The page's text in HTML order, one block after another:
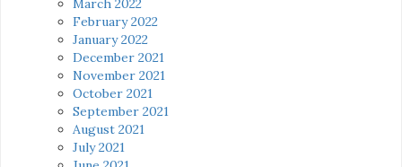
March 2022
February 2022
January 2022
December 2021
November 2021
October 2021
September 2021
August 2021
July 2021